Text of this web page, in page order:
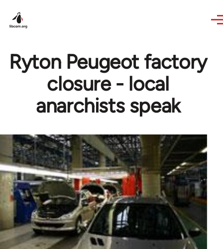
Ryton Peugeot factory
closure - local
anarchists speak